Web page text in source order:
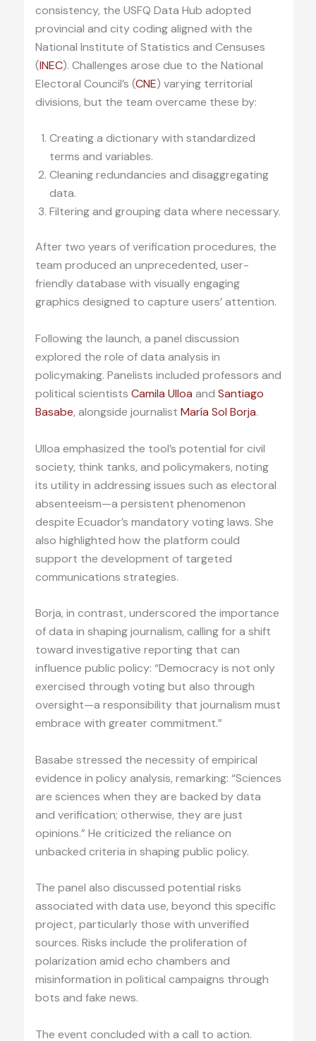
consistency, the USFQ Data Hub adopted
provincial and city coding aligned with the
National Institute of Statistics and Censuses
(INEC). Challenges arose due to the National
Electoral Council’s (CNE) varying territorial
divisions, but the team overcame these by:
Creating a dictionary with standardized
terms and variables.
Cleaning redundancies and disaggregating
data.
Filtering and grouping data where necessary.
After two years of verification procedures, the
team produced an unprecedented, user-
friendly database with visually engaging
graphics designed to capture users’ attention.
Following the launch, a panel discussion
explored the role of data analysis in
policymaking. Panelists included professors and
political scientists Camila Ulloa and Santiago
Basabe, alongside journalist María Sol Borja.
Ulloa emphasized the tool’s potential for civil
society, think tanks, and policymakers, noting
its utility in addressing issues such as electoral
absenteeism—a persistent phenomenon
despite Ecuador’s mandatory voting laws. She
also highlighted how the platform could
support the development of targeted
communications strategies.
Borja, in contrast, underscored the importance
of data in shaping journalism, calling for a shift
toward investigative reporting that can
influence public policy: “Democracy is not only
exercised through voting but also through
oversight—a responsibility that journalism must
embrace with greater commitment.”
Basabe stressed the necessity of empirical
evidence in policy analysis, remarking: “Sciences
are sciences when they are backed by data
and verification; otherwise, they are just
opinions.” He criticized the reliance on
unbacked criteria in shaping public policy.
The panel also discussed potential risks
associated with data use, beyond this specific
project, particularly those with unverified
sources. Risks include the proliferation of
polarization amid echo chambers and
misinformation in political campaigns through
bots and fake news.
The event concluded with a call to action.